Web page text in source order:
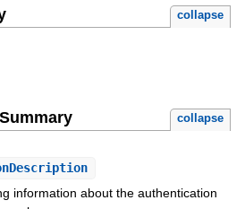
collapse
collapse
information about the authentication